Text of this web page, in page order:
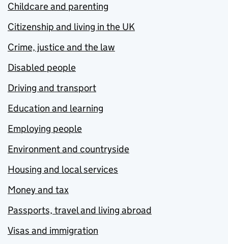
Childcare and parenting
Citizenship and living in the UK
Crime, justice and the law
Disabled people
Driving and transport
Education and learning
Employing people
Environment and countryside
Housing and local services
Money and tax
Passports, travel and living abroad
Visas and immigration